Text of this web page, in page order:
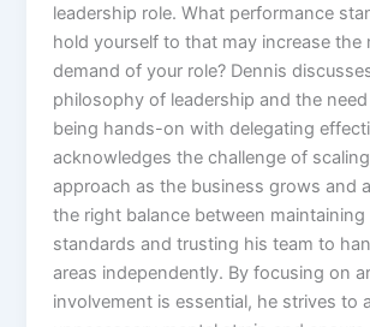
leadership role. What performance
hold yourself to that may increase the
demand of your role? Dennis
philosophy of leadership and the
being hands-on with delegating
acknowledges the challenge of
approach as the business grows and
the right balance between maintaining
standards and trusting his team to
areas independently. By focusing on
involvement is essential, he strives to